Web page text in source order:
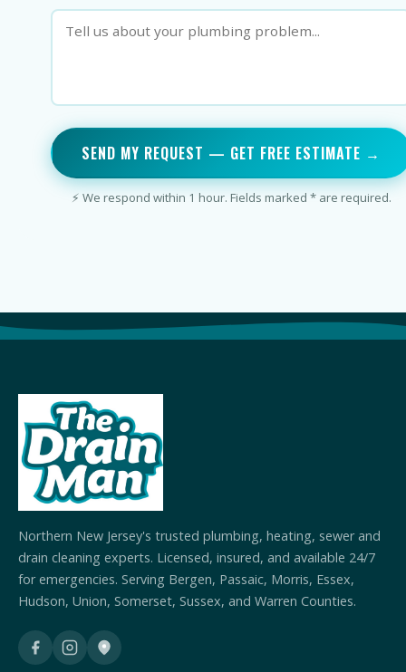
SEND MY REQUEST — GET FREE ESTIMATE →
⚡ We respond within 1 hour. Fields marked * are required.
Northern New Jersey's trusted plumbing, heating, sewer and
drain cleaning experts. Licensed, insured, and available 24/7
for emergencies. Serving Bergen, Passaic, Morris, Essex,
Hudson, Union, Somerset, Sussex, and Warren Counties.